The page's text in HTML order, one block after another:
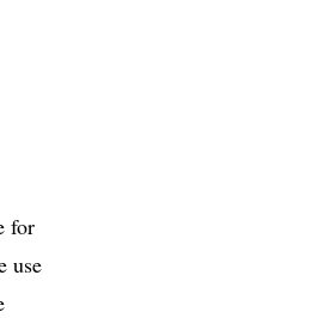
for
use